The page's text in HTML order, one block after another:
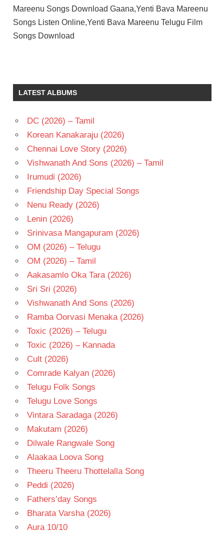
Mareenu Songs Download Gaana,Yenti Bava Mareenu
Songs Listen Online,Yenti Bava Mareenu Telugu Film
Songs Download
NARASIMHA
RAO
TELUGU
- 1992
TELUGU
LATEST ALBUMS
DC (2026) – Tamil
Korean Kanakaraju (2026)
Chennai Love Story (2026)
Vishwanath And Sons (2026) – Tamil
Irumudi (2026)
Friendship Day Special Songs
Nenu Ready (2026)
Lenin (2026)
Srinivasa Mangapuram (2026)
OM (2026) – Telugu
OM (2026) – Tamil
Aakasamlo Oka Tara (2026)
Sri Sri (2026)
Vishwanath And Sons (2026)
Ramba Oorvasi Menaka (2026)
Toxic (2026) – Telugu
Toxic (2026) – Kannada
Cult (2026)
Comrade Kalyan (2026)
Telugu Folk Songs
Telugu Love Songs
Vintara Saradaga (2026)
Makutam (2026)
Dilwale Rangwale Song
Alaakaa Loova Song
Theeru Theeru Thottelalla Song
Peddi (2026)
Fathers’day Songs
Bharata Varsha (2026)
Aura 10/10